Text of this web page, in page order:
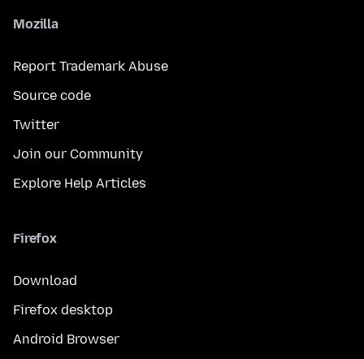
Mozilla
Report Trademark Abuse
Source code
Twitter
Join our Community
Explore Help Articles
Firefox
Download
Firefox desktop
Android Browser